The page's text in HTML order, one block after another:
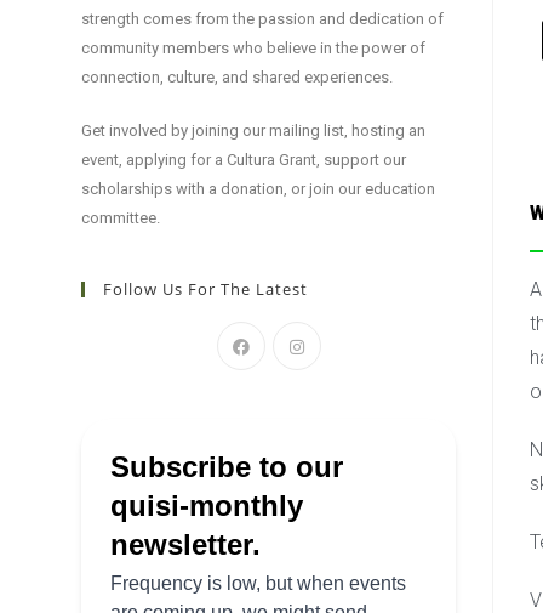
strength comes from the passion and dedication of
community members who believe in the power of
connection, culture, and shared experiences.
Get involved by joining our mailing list, hosting an
event, applying for a Cultura Grant, support our
scholarships with a donation, or join our education
committee.
Follow Us For The Latest